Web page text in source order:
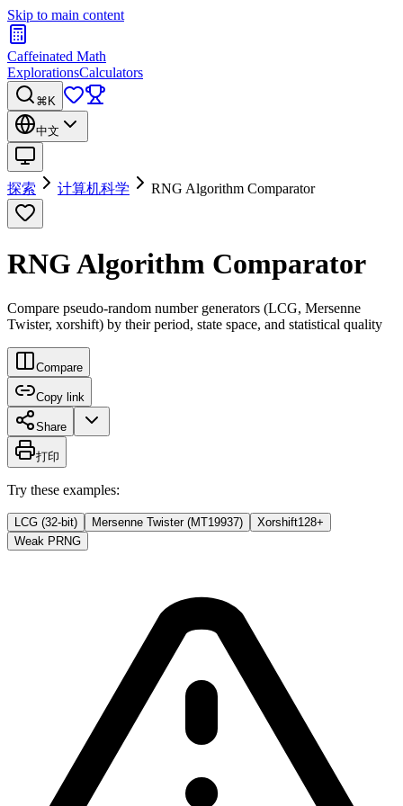
Skip to main content
Caffeinated Math
ExplorationsCalculators
⌘K
中文
探索 计算机科学 RNG Algorithm Comparator
RNG Algorithm Comparator
Compare pseudo-random number generators (LCG, Mersenne
Twister, xorshift) by their period, state space, and statistical quality
Compare
Copy link
Share
打印
Try these examples:
LCG (32-bit) Mersenne Twister (MT19937)
Xorshift128+
Weak PRNG